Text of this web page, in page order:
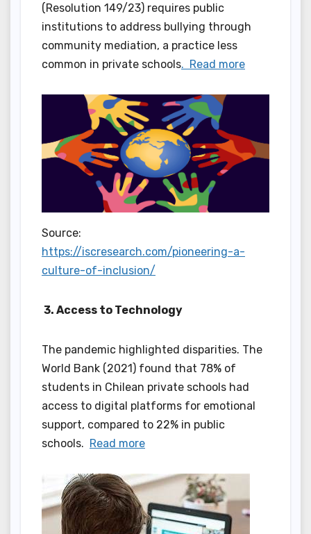
(Resolution 149/23) requires public
institutions to address bullying through
community mediation, a practice less
common in private schools. Read more
Source:
https://iscresearch.com/pioneering-a-
culture-of-inclusion/
3. Access to Technology
The pandemic highlighted disparities. The
World Bank (2021) found that 78% of
students in Chilean private schools had
access to digital platforms for emotional
support, compared to 22% in public
schools. Read more